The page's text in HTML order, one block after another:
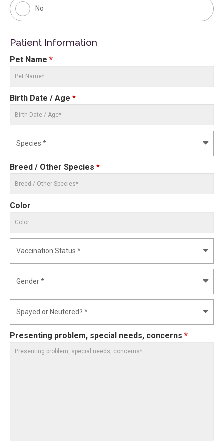
No
Patient Information
Pet Name *
Birth Date / Age *
Breed / Other Species *
Color
Presenting problem, special needs, concerns *